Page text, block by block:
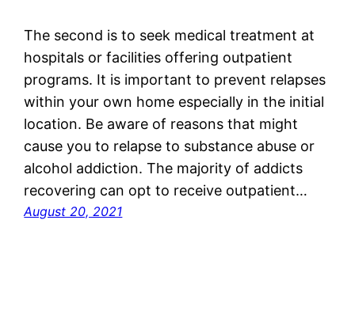
The second is to seek medical treatment at
hospitals or facilities offering outpatient
programs. It is important to prevent relapses
within your own home especially in the initial
location. Be aware of reasons that might
cause you to relapse to substance abuse or
alcohol addiction. The majority of addicts
recovering can opt to receive outpatient…
August 20, 2021